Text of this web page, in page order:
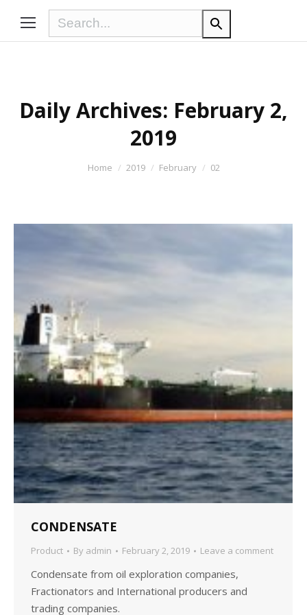
Daily Archives: February 2,
2019
Home 2019 February 02
CONDENSATE
Product By admin February 2, 2019 Leave a comment
Condensate from oil exploration companies,
Fractionators and International producers and
trading companies.